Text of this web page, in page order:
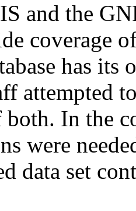
and the
coverage
has its
attempted
In the
were
data set